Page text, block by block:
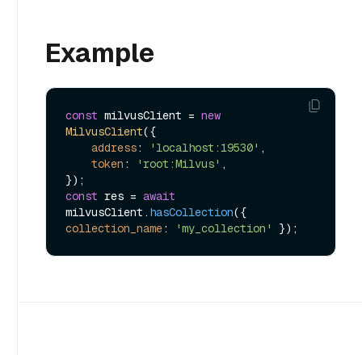
Example
const milvusClient = new
MilvusClient({
address: 'localhost:19530' ,
token : 'root:Milvus' ,
const res = await
milvusClient. hasCollection
collection_name: 'my_collection'